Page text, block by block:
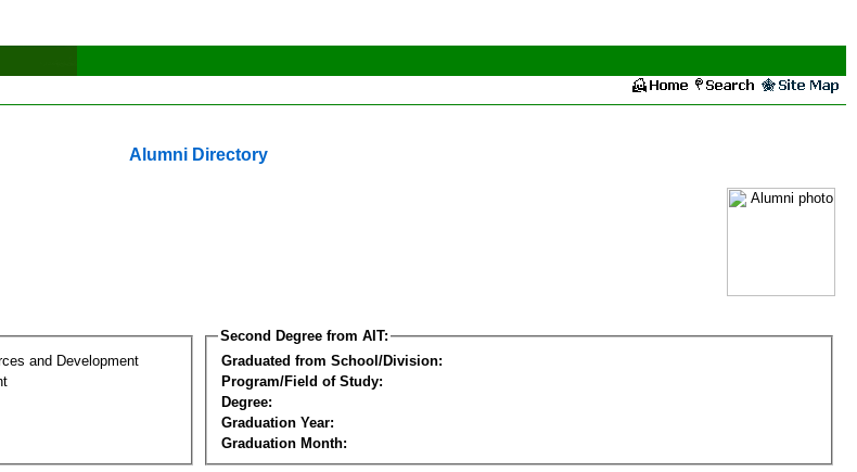
Alumni Directory
and Development
Second Degree from AIT:
Graduated from School/Division:
Program/Field of Study:
Degree:
Graduation Year:
Graduation Month: